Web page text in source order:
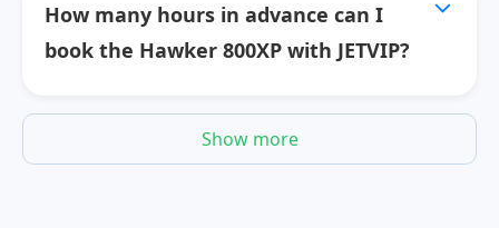
How many hours in advance can I
book the Hawker 800XP with JETVIP?
Show more